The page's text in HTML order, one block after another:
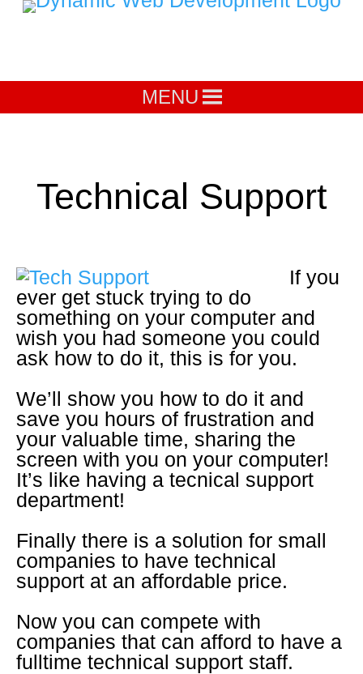
MENU
Technical Support
If you
ever get stuck trying to do
something on your computer and
wish you had someone you could
ask how to do it, this is for you.
We’ll show you how to do it and
save you hours of frustration and
your valuable time, sharing the
screen with you on your computer!
It’s like having a tecnical support
department!
Finally there is a solution for small
companies to have technical
support at an affordable price.
Now you can compete with
companies that can afford to have a
fulltime technical support staff.